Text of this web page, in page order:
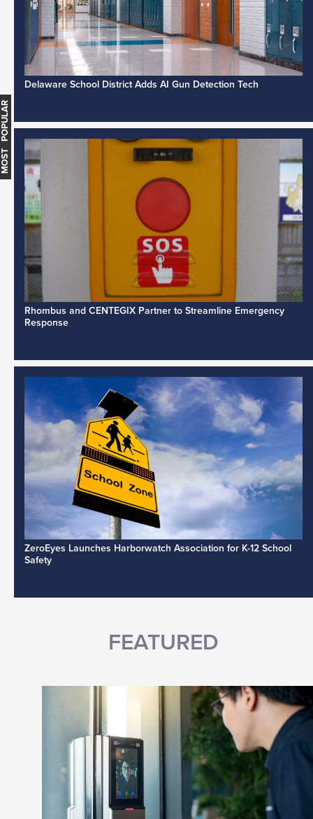
Delaware School District Adds AI Gun Detection Tech
Rhombus and CENTEGIX Partner to Streamline Emergency
Response
ZeroEyes Launches Harborwatch Association for K-12 School
Safety
FEATURED
MOST POPULAR